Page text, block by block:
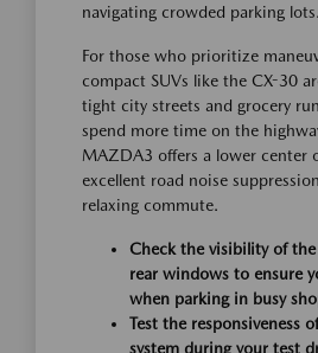
navigating crowded parking lots.
For those who prioritize
compact SUVs like the CX-30
tight city streets and grocery
spend more time on the
MAZDA3 offers a lower center
excellent road noise
relaxing commute.
Check the visibility of
rear windows to ensure
when parking in busy
Test the responsiveness
system during your test